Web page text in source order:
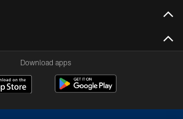
Download apps